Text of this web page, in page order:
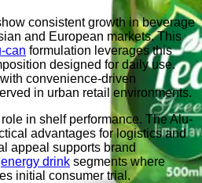
consistent growth in beverage
and European markets. This
can formulation leverages this
designed for daily use.
convenience-driven
in urban retail environments.
in shelf performance. The Alu-
advantages for logistics and
appeal supports brand
energy drink segments where
initial consumer trial.